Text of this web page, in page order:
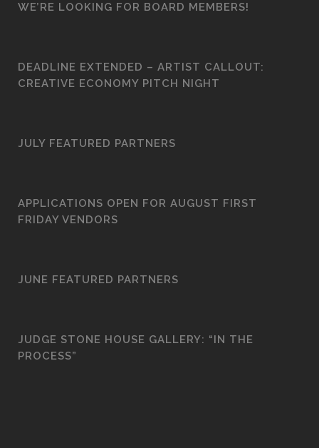
WE’RE LOOKING FOR BOARD MEMBERS!
DEADLINE EXTENDED – ARTIST CALLOUT:
CREATIVE ECONOMY PITCH NIGHT
JULY FEATURED PARTNERS
APPLICATIONS OPEN FOR AUGUST FIRST
FRIDAY VENDORS
JUNE FEATURED PARTNERS
JUDGE STONE HOUSE GALLERY: “IN THE
PROCESS”